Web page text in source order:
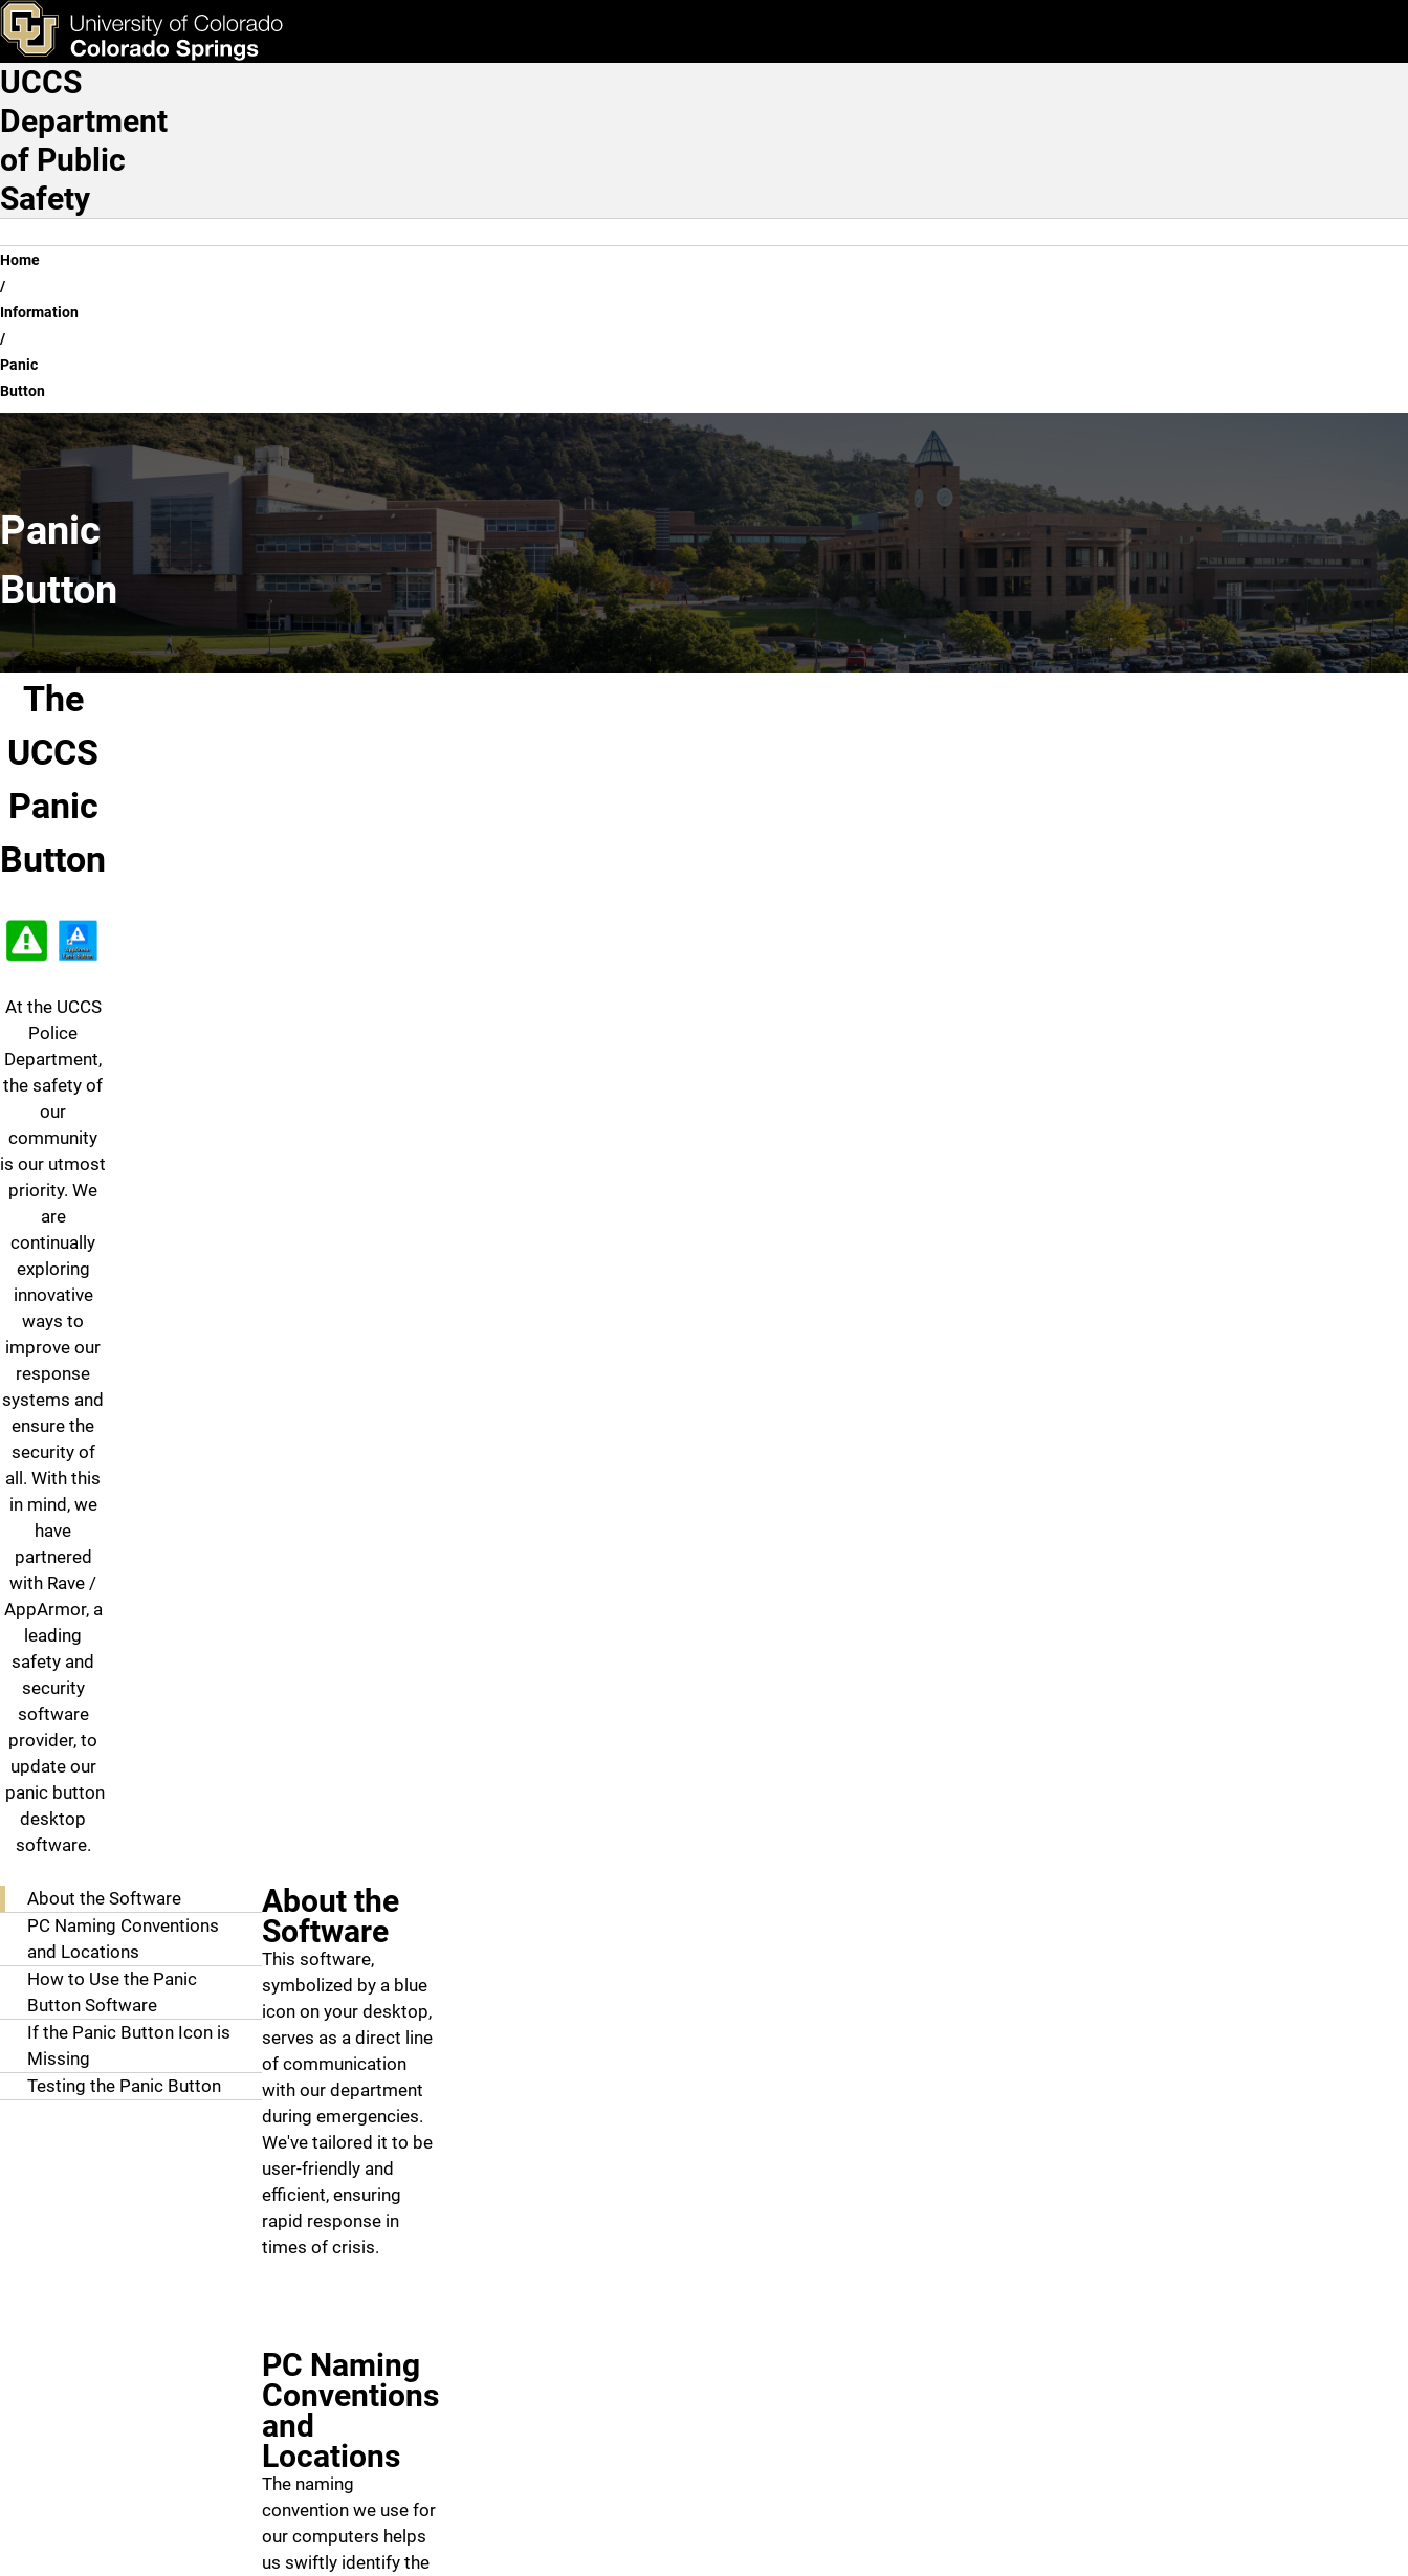
Skip to main content
Panic Button
& Tools Apply Now
Main Navigation
UCCS
Department
of Public
Safety
Breadcrumb
Home
Information
Panic
Button
Panic
Button
The
UCCS
Panic
Button
At the UCCS
Police
Department,
the safety of
our
community
is our utmost
priority. We
are
continually
exploring
innovative
ways to
improve our
response
systems and
ensure the
security of
all. With this
in mind, we
have
partnered
with Rave /
AppArmor, a
leading
safety and
security
software
provider, to
update our
panic button
desktop
software.
About the Software
PC Naming Conventions
and Locations
How to Use the Panic
Button Software
If the Panic Button Icon is
Missing
Testing the Panic Button
About the
Software
This software,
symbolized by a blue
icon on your desktop,
serves as a direct line
of communication
with our department
during emergencies.
We've tailored it to be
user-friendly and
efficient, ensuring
rapid response in
times of crisis.
PC Naming
Conventions
and
Locations
The naming
convention we use for
our computers helps
us swiftly identify the